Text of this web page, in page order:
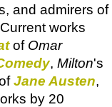
and admirers of
works
of Omar
, Milton's
Jane Austen,
by 20